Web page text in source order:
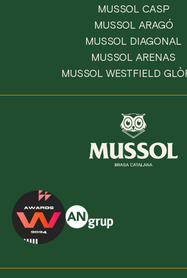
MUSSOL CASP
MUSSOL ARAGÓ
MUSSOL DIAGONAL
MUSSOL ARENAS
MUSSOL WESTFIELD